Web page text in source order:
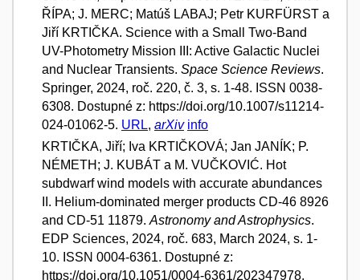
ŘÍPA; J. MERC; Matúš LABAJ; Petr KURFÜRST a
Jiří KRTIČKA. Science with a Small Two-Band
UV-Photometry Mission III: Active Galactic Nuclei
and Nuclear Transients. Space Science Reviews.
Springer, 2024, roč. 220, č. 3, s. 1-48. ISSN 0038-
6308. Dostupné z: https://doi.org/10.1007/s11214-
024-01062-5. URL, arXiv info
KRTIČKA, Jiří; Iva KRTIČKOVÁ; Jan JANÍK; P.
NÉMETH; J. KUBÁT a M. VUČKOVIĆ. Hot
subdwarf wind models with accurate abundances
II. Helium-dominated merger products CD-46 8926
and CD-51 11879. Astronomy and Astrophysics.
EDP Sciences, 2024, roč. 683, March 2024, s. 1-
10. ISSN 0004-6361. Dostupné z:
https://doi.org/10.1051/0004-6361/202347978.